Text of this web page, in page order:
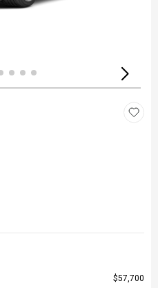
$57,700